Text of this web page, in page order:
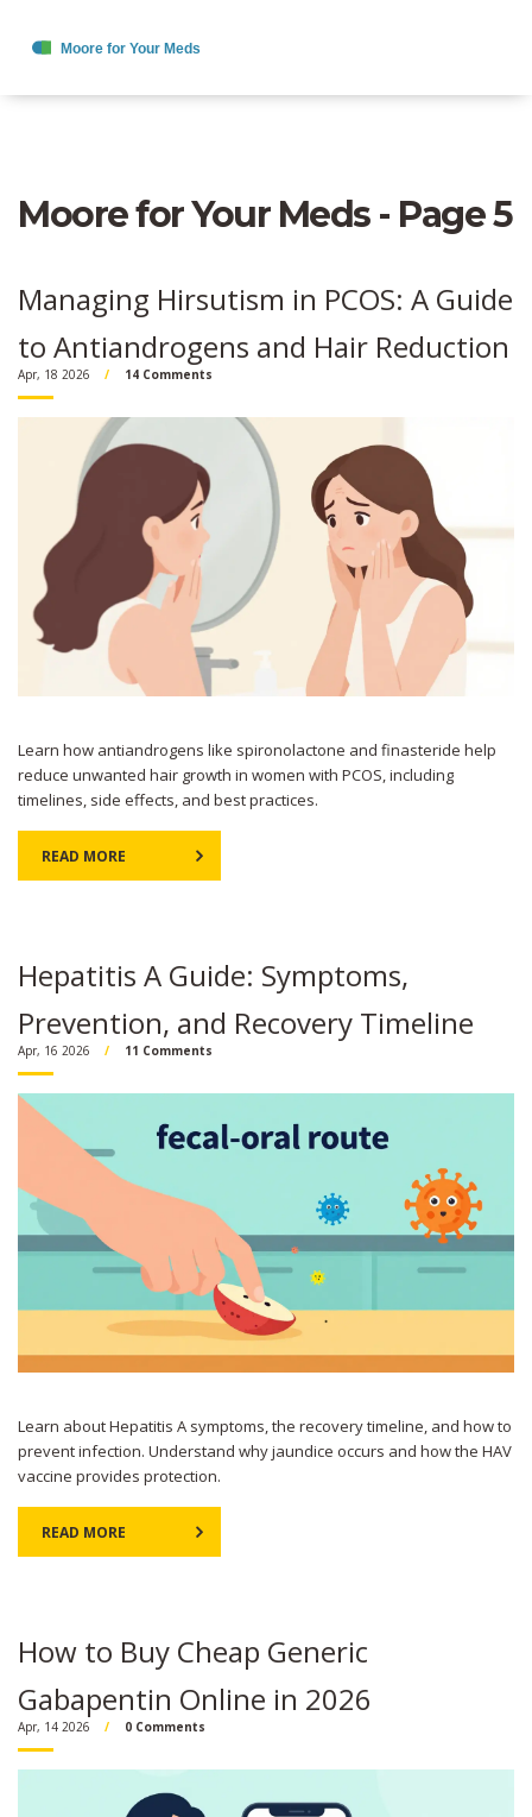
Moore for Your Meds - Page 5
Managing Hirsutism in PCOS: A Guide
to Antiandrogens and Hair Reduction
Apr, 18 2026 14 Comments
Learn how antiandrogens like spironolactone and finasteride help
reduce unwanted hair growth in women with PCOS, including
timelines, side effects, and best practices.
READ MORE
Hepatitis A Guide: Symptoms,
Prevention, and Recovery Timeline
Apr, 16 2026 11 Comments
Learn about Hepatitis A symptoms, the recovery timeline, and how to
prevent infection. Understand why jaundice occurs and how the HAV
vaccine provides protection.
READ MORE
How to Buy Cheap Generic
Gabapentin Online in 2026
Apr, 14 2026 0 Comments